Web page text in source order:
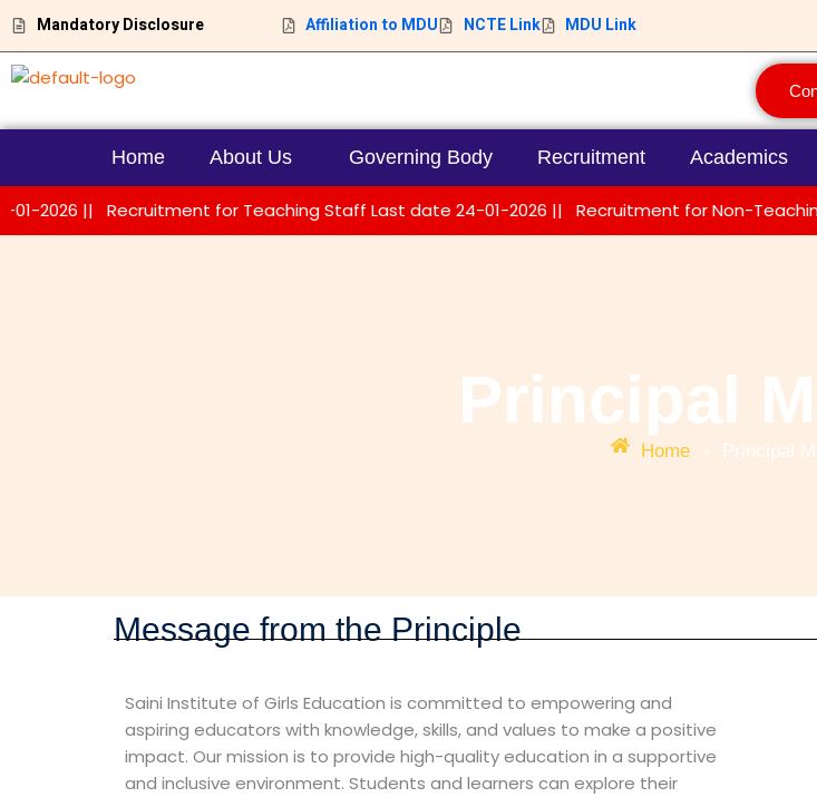
to
content
Mandatory Disclosure Affiliation to MDU NCTE Link MDU Link
Home About Us Governing Body Recruitment Academics
|| Recruitment for Teaching Staff Last date 24-01-2026 || Recruitment for Non-Teaching
Principal
Home » Principal
Message from the Principle
Saini Institute of Girls Education is committed to empowering and
aspiring educators with knowledge, skills, and values to make a positive
impact. Our mission is to provide high-quality education in a supportive
and inclusive environment. Students and learners can explore their